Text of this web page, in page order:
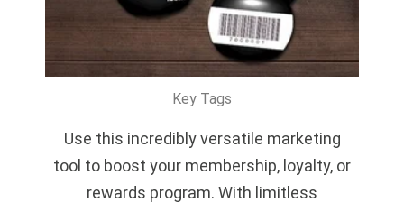
Key Tags
Use this incredibly versatile marketing
tool to boost your membership, loyalty, or
rewards program. With limitless